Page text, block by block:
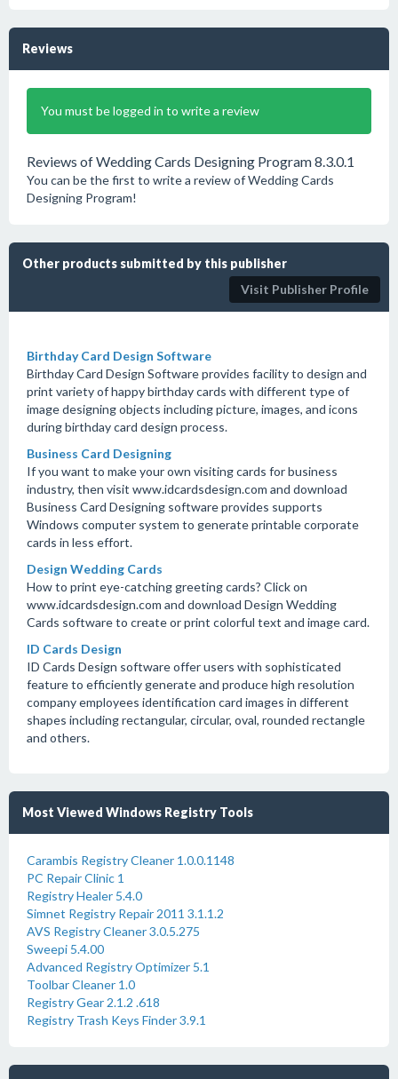
Reviews
You must be logged in to write a review
Reviews of Wedding Cards Designing Program 8.3.0.1
You can be the first to write a review of Wedding Cards
Designing Program!
Other products submitted by this publisher
Visit Publisher Profile
Birthday Card Design Software
Birthday Card Design Software provides facility to design and
print variety of happy birthday cards with different type of
image designing objects including picture, images, and icons
during birthday card design process.
Business Card Designing
If you want to make your own visiting cards for business
industry, then visit www.idcardsdesign.com and download
Business Card Designing software provides supports
Windows computer system to generate printable corporate
cards in less effort.
Design Wedding Cards
How to print eye-catching greeting cards? Click on
www.idcardsdesign.com and download Design Wedding
Cards software to create or print colorful text and image card.
ID Cards Design
ID Cards Design software offer users with sophisticated
feature to efficiently generate and produce high resolution
company employees identification card images in different
shapes including rectangular, circular, oval, rounded rectangle
and others.
Most Viewed Windows Registry Tools
Carambis Registry Cleaner 1.0.0.1148
PC Repair Clinic 1
Registry Healer 5.4.0
Simnet Registry Repair 2011 3.1.1.2
AVS Registry Cleaner 3.0.5.275
Sweepi 5.4.00
Advanced Registry Optimizer 5.1
Toolbar Cleaner 1.0
Registry Gear 2.1.2 .618
Registry Trash Keys Finder 3.9.1